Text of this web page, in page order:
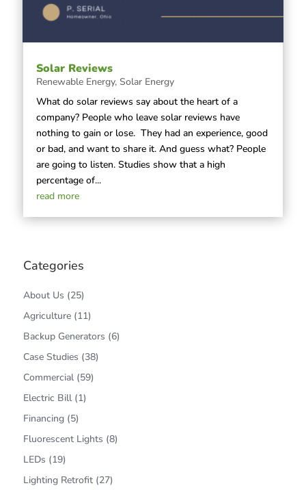
Solar Reviews
Renewable Energy, Solar Energy
What do solar reviews say about the heart of a
company? People who leave solar reviews have
nothing to gain or lose. They had an experience, good
or bad, and want to share it. And guess what? People
are going to listen. Studies show that a high
percentage of...
read more
Categories
About Us (25)
Agriculture(11)
Backup Generators (6)
Case Studies (38)
Commercial(59)
Electric Bill(1)
Financing(5)
Fluorescent Lights (8)
LEDs (19)
Lighting Retrofit(27)